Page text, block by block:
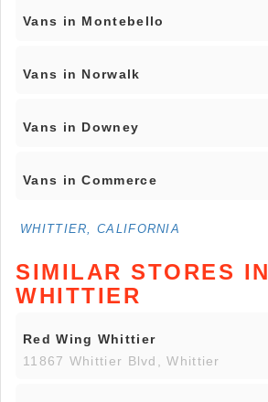
Vans in Montebello
Vans in Norwalk
Vans in Downey
Vans in Commerce
WHITTIER, CALIFORNIA
SIMILAR STORES IN
WHITTIER
Red Wing Whittier
11867 Whittier Blvd, Whittier